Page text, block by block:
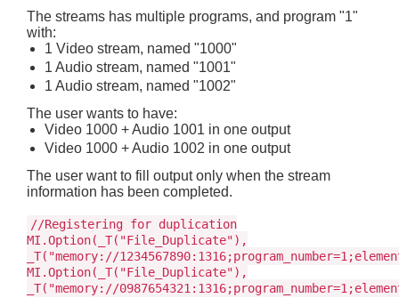
The streams has multiple programs, and program "1"
with:
1 Video stream, named "1000"
1 Audio stream, named "1001"
1 Audio stream, named "1002"
The user wants to have:
Video 1000 + Audio 1001 in one output
Video 1000 + Audio 1002 in one output
The user want to fill output only when the stream
information has been completed.
//Registering for duplication
MI.Option(_T("File_Duplicate"),
_T("memory://
MI.Option(_T("File_Duplicate"),
_T("memory://